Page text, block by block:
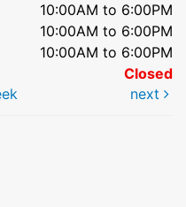
10:00AM to 6:00PM
10:00AM to 6:00PM
10:00AM to 6:00PM
Closed
next